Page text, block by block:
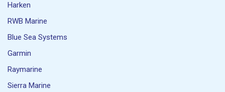
Harken
RWB Marine
Blue Sea Systems
Garmin
Raymarine
Sierra Marine